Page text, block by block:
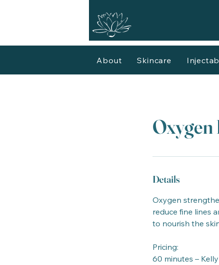
About Skincare
Oxygen
Details
Oxygen
reduce fine lines
to nourish the
Pricing:
60 minutes –